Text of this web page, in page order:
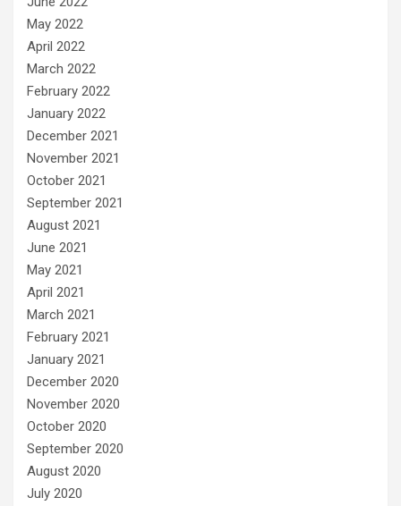
May 2022
April 2022
March 2022
February 2022
January 2022
December 2021
November 2021
October 2021
September 2021
August 2021
June 2021
May 2021
April 2021
March 2021
February 2021
January 2021
December 2020
November 2020
October 2020
September 2020
August 2020
July 2020